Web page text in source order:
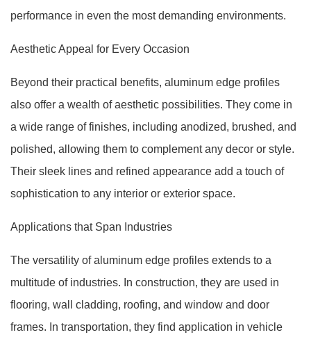
performance in even the most demanding environments.
Aesthetic Appeal for Every Occasion
Beyond their practical benefits, aluminum edge profiles
also offer a wealth of aesthetic possibilities. They come in
a wide range of finishes, including anodized, brushed, and
polished, allowing them to complement any decor or style.
Their sleek lines and refined appearance add a touch of
sophistication to any interior or exterior space.
Applications that Span Industries
The versatility of aluminum edge profiles extends to a
multitude of industries. In construction, they are used in
flooring, wall cladding, roofing, and window and door
frames. In transportation, they find application in vehicle